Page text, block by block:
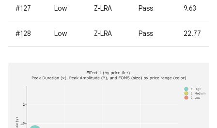
#127 Low Z-LRA Pass 9.63
#128 Low Z-LRA Pass 22.77